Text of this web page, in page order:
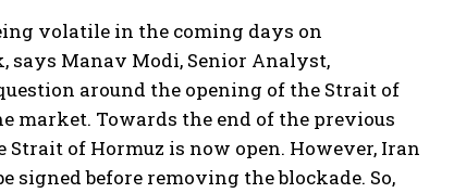
volatile in the coming days on
Manav Modi, Senior Analyst,
around the opening of the Strait of
Towards the end of the previous
of Hormuz is now open. However, Iran
signed before removing the blockade. So,